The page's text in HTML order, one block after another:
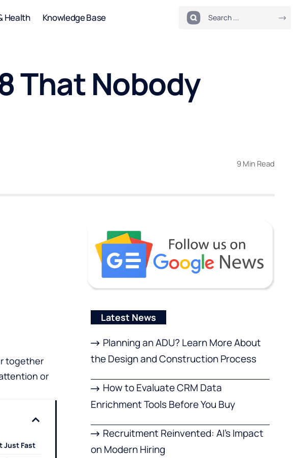
Health Knowledge Base
That Nobody
9 Min Read
together
or
Just Fast
Latest News
Planning an ADU? Learn More About
the Design and Construction Process
How to Evaluate CRM Data
Enrichment Tools Before You Buy
Recruitment Reinvented: AI’s Impact
on Modern Hiring